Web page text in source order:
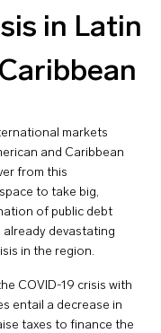
in Latin
markets
and Caribbean
from this
to take big,
of public debt
already devastating
in the region.
COVID-19 crisis with
entail a decrease in
taxes to finance the